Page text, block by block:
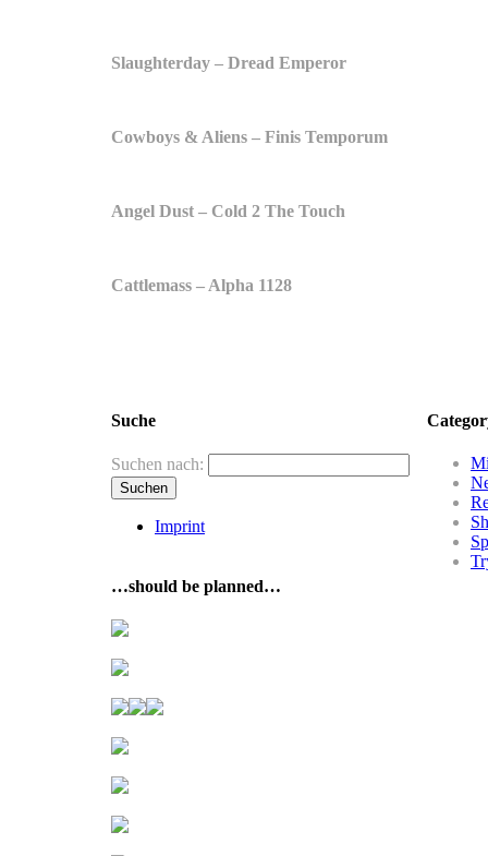
Slaughterday – Dread Emperor
Cowboys & Aliens – Finis Temporum
Angel Dust – Cold 2 The Touch
Cattlemass – Alpha 1128
Suche
Suchen nach:
Imprint
…should be planned…